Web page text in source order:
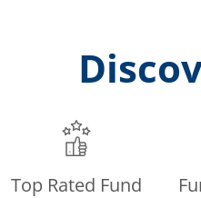
Top Rated Fund